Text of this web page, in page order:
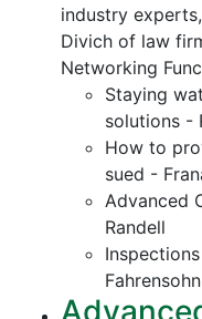
industry
Divich of law
Networking
Staying
solutions -
How to
sued -
Advanced
Randell